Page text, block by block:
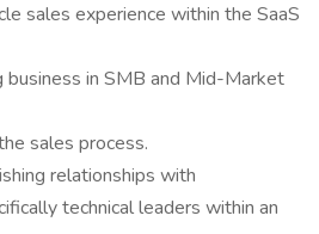
sales experience within the SaaS
business in SMB and Mid-Market
sales process.
relationships with
technical leaders within an